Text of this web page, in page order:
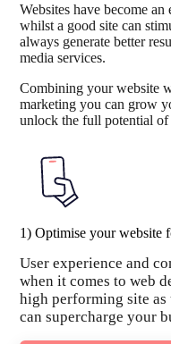
Websites have become
whilst a good site can
always generate better
media services.
Combining your website
marketing you can grow
unlock the full potential of
1) Optimise your website
User experience and
when it comes to web
high performing site as
can supercharge your